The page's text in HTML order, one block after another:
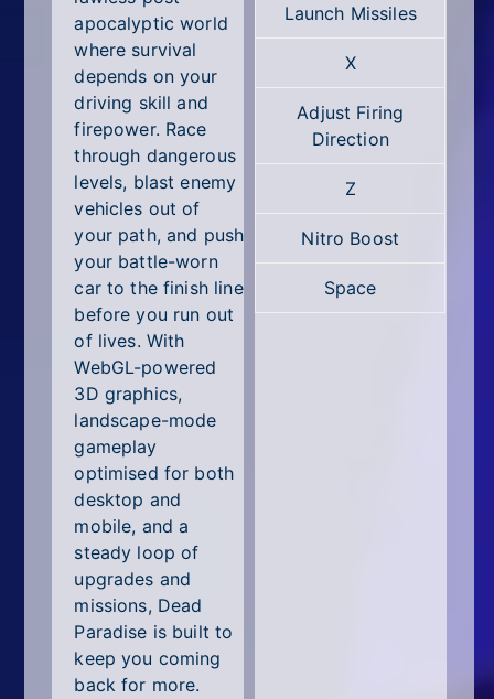
All Tags
Random
apocalyptic world
where survival
depends on your
driving skill and
firepower. Race
through dangerous
levels, blast enemy
vehicles out of
your path, and push
your battle-worn
car to the finish line
before you run out
of lives. With
WebGL-powered
3D graphics,
landscape-mode
gameplay
optimised for both
desktop and
mobile, and a
steady loop of
upgrades and
missions, Dead
Paradise is built to
keep you coming
back for more.
Launch Missiles
X
Adjust Firing
Direction
Z
Nitro Boost
Space